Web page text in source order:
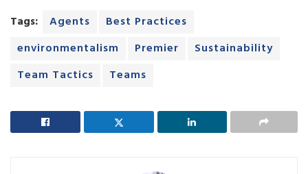
Tags: Agents
Best Practices
environmentalism
Premier
Sustainability
Team Tactics
Teams